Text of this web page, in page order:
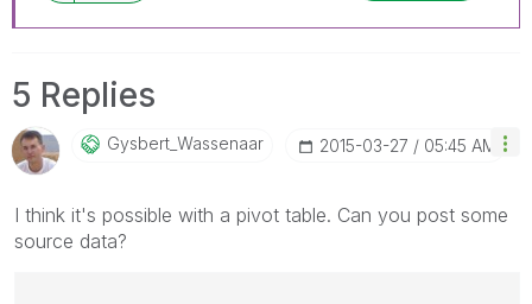
5 Replies
Gysbert_WassenaAr ‎2015-03-27 05:45 AM
I think it's possible with a pivot table. Can you post some
source data?